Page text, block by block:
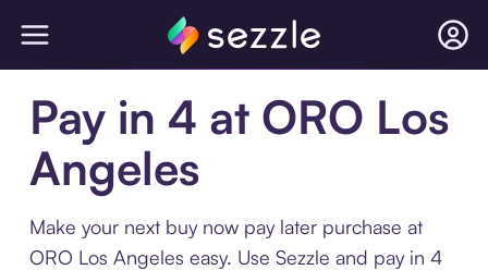
Pay in 4 at ORO Los
Angeles
Make your next buy now pay later purchase at
ORO Los Angeles easy. Use Sezzle and pay in 4